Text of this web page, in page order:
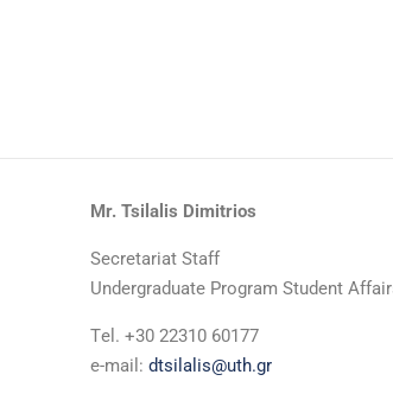
Mr. Tsilalis Dimitrios
Secretariat Staff
Undergraduate Program Student
Τel. +30 22310 60177
e-mail: dtsilalis@uth.gr